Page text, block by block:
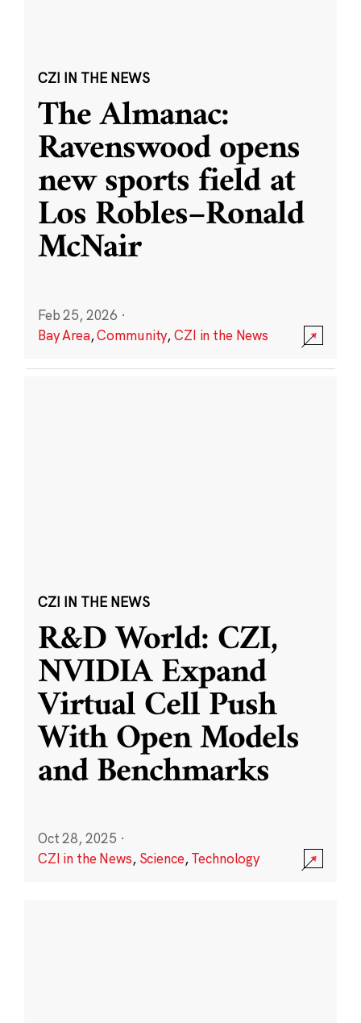
CZI IN THE NEWS
The Almanac:
Ravenswood opens
new sports field at
Los Robles–Ronald
McNair
Feb 25, 2026 ·
Bay Area,Community,CZI in the News
CZI IN THE NEWS
R&D World: CZI,
NVIDIA Expand
Virtual Cell Push
With Open Models
and Benchmarks
Oct 28, 2025 ·
CZI in the News, Science,Technology